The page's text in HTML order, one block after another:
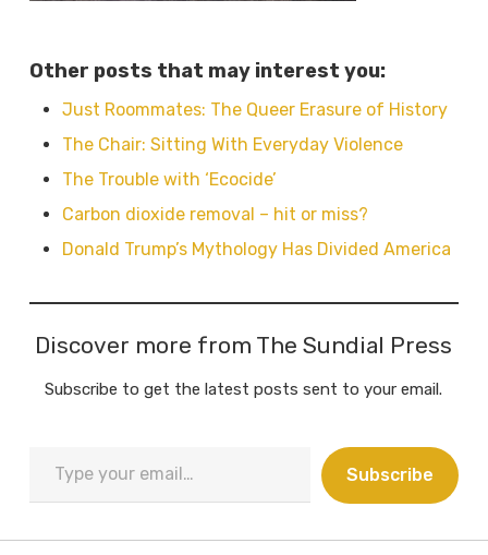
Other posts that may interest you:
Just Roommates: The Queer Erasure of History
The Chair: Sitting With Everyday Violence
The Trouble with ‘Ecocide’
Carbon dioxide removal – hit or miss?
Donald Trump’s Mythology Has Divided America
Discover more from The Sundial Press
Subscribe to get the latest posts sent to your email.
your
email…
Subscribe